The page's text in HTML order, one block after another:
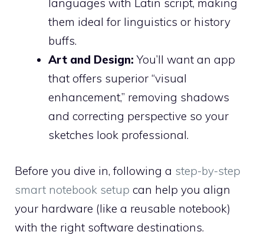
languages with Latin script, making
them ideal for linguistics or history
buffs.
Art and Design: You’ll want an app
that offers superior “visual
enhancement,” removing shadows
and correcting perspective so your
sketches look professional.
Before you dive in, following a step-by-step
smart notebook setup can help you align
your hardware (like a reusable notebook)
with the right software destinations.